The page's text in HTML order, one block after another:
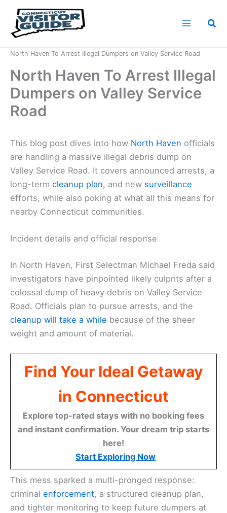
content
North Haven To Arrest Illegal Dumpers on Valley Service Road
North Haven To Arrest Illegal
Dumpers on Valley Service
Road
This blog post dives into how North Haven officials
are handling a massive illegal debris dump on
Valley Service Road. It covers announced arrests, a
long-term cleanup plan, and new surveillance
efforts, while also poking at what all this means for
nearby Connecticut communities.
Incident details and official response
In North Haven, First Selectman Michael Freda said
investigators have pinpointed likely culprits after a
colossal dump of heavy debris on Valley Service
Road. Officials plan to pursue arrests, and the
cleanup will take a while because of the sheer
weight and amount of material.
Find Your Ideal Getaway
in Connecticut
Explore top-rated stays with no booking fees
and instant confirmation. Your dream trip starts
here!
Start Exploring Now
This mess sparked a multi-pronged response:
criminal enforcement, a structured cleanup plan,
and tighter monitoring to keep future dumpers at